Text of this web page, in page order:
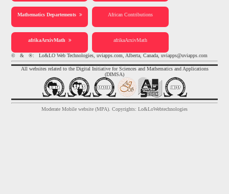
Mathematics Departements African Contributions
afrikaArxivMath afrikaArxivMath
© & ®: Lo&LO Web Technologies, uviapps.com, Alberta, Canada, uviapps@uviapps.com
All websites related to the Digital Initiative for Sciences and Mathematics and Applications
(DIMSA)
Moderate Mobile website (MPA). Copyrights: Lo&LoWebtechnologies